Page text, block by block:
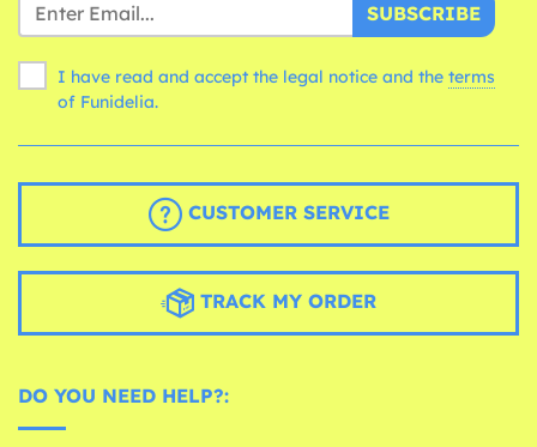
SUBSCRIBE
I have read and accept the legal notice and the terms
of Funidelia.
CUSTOMER SERVICE
TRACK MY ORDER
DO YOU NEED HELP?: